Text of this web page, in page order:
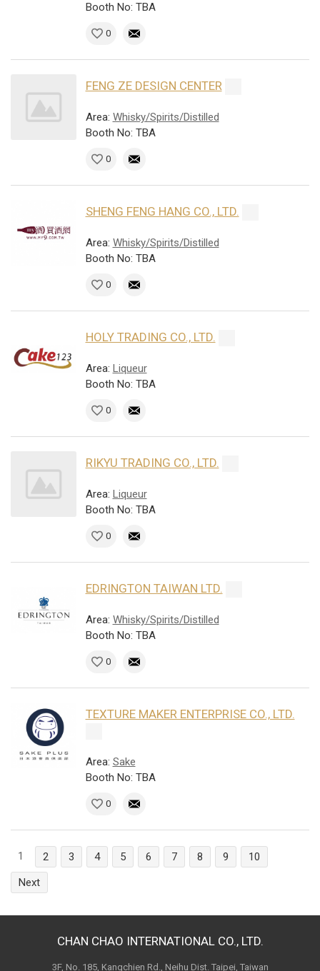
Booth No: TBA
0
FENG ZE DESIGN CENTER
Area: Whisky/Spirits/Distilled
Booth No: TBA
0
SHENG FENG HANG CO., LTD.
Area: Whisky/Spirits/Distilled
Booth No: TBA
0
HOLY TRADING CO., LTD.
Area: Liqueur
Booth No: TBA
0
RIKYU TRADING CO., LTD.
Area: Liqueur
Booth No: TBA
0
EDRINGTON TAIWAN LTD.
Area: Whisky/Spirits/Distilled
Booth No: TBA
0
TEXTURE MAKER ENTERPRISE CO., LTD.
Area: Sake
Booth No: TBA
0
1 2 3 4 5 6 7 8 9
10
Next
CHAN CHAO INTERNATIONAL CO., LTD.
3F, No. 185, Kangchien Rd., Neihu Dist. Taipei, Taiwan